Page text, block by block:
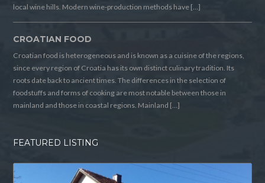
local wine hills. Modern wine-production methods have […]
CROATIAN FOOD
Croatian food is heterogeneous and is known as a cuisine of the regions,
since every region of Croatia has its own distinct culinary tradition. Its
roots date back to ancient times. The differences in the selection of
foodstuffs and forms of cooking are most notable between those in
mainland and those in coastal regions. Mainland […]
FEATURED LISTING